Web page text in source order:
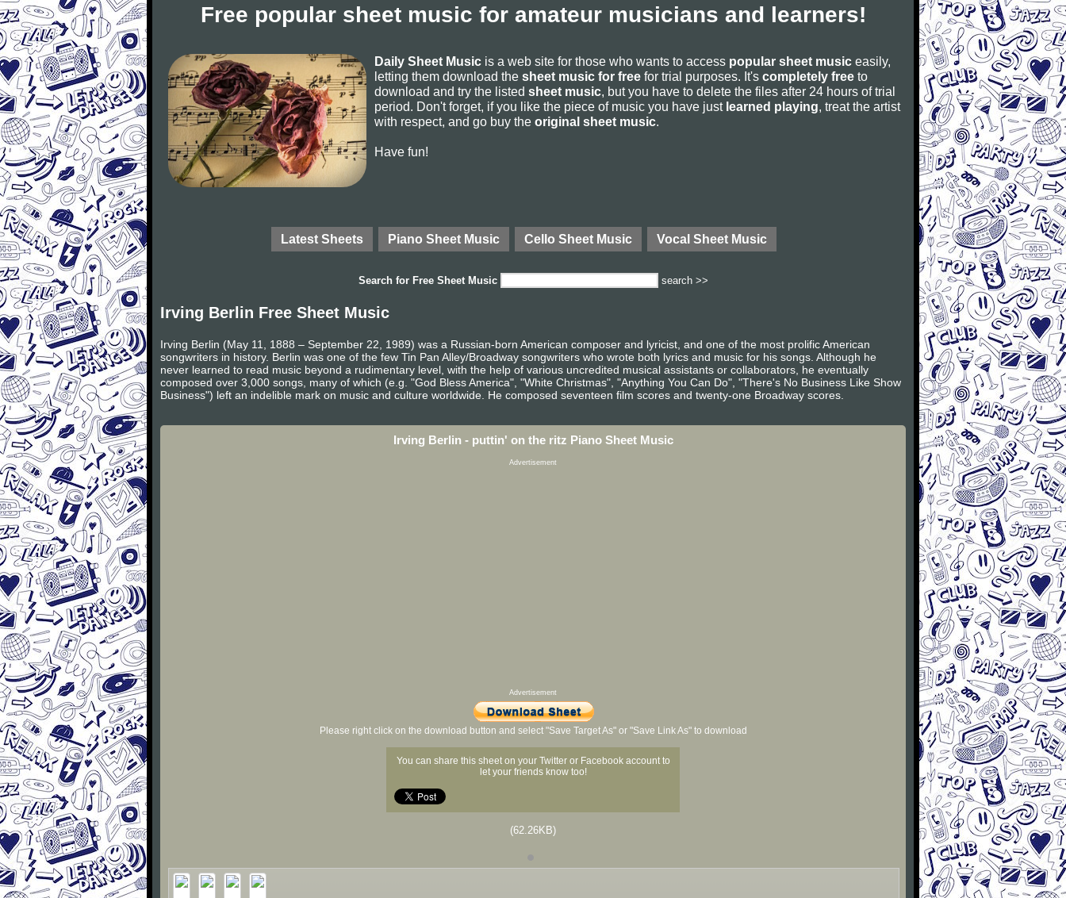
Free popular sheet music for amateur musicians and learners!
Daily Sheet Music is a web site for those who wants to access popular sheet music easily,
letting them download the sheet music for free for trial purposes. It's completely free to
download and try the listed sheet music, but you have to delete the files after 24 hours of trial
period. Don't forget, if you like the piece of music you have just learned playing, treat the artist
with respect, and go buy the original sheet music.
Have fun!
Latest Sheets Piano Sheet Music Cello Sheet Music Vocal Sheet Music
Search for Free Sheet Music search >>
Irving Berlin Free Sheet Music
Irving Berlin (May 11, 1888 – September 22, 1989) was a Russian-born American composer and lyricist, and one of the most prolific American
songwriters in history. Berlin was one of the few Tin Pan Alley/Broadway songwriters who wrote both lyrics and music for his songs. Although he
never learned to read music beyond a rudimentary level, with the help of various uncredited musical assistants or collaborators, he eventually
composed over 3,000 songs, many of which (e.g. "God Bless America", "White Christmas", "Anything You Can Do", "There's No Business Like Show
Business") left an indelible mark on music and culture worldwide. He composed seventeen film scores and twenty-one Broadway scores.
Irving Berlin - puttin' on the ritz Piano Sheet Music
Advertisement
Advertisement
Please right click on the download button and select "Save Target As" or "Save Link As" to download
You can share this sheet on your Twitter or Facebook account to
let your friends know too!
(62.26KB)